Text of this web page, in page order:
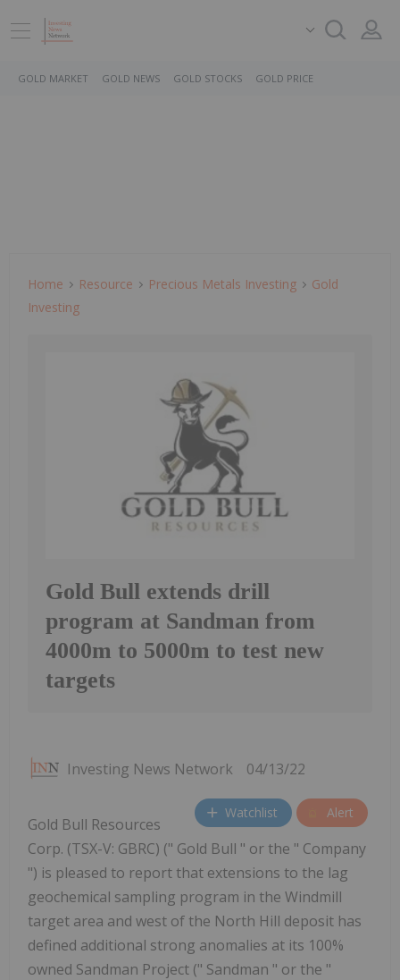
GOLD MARKET GOLD NEWS GOLD STOCKS GOLD PRICE
Home Resource Precious Metals Investing
Gold
Investing
Gold Bull extends drill
program at Sandman from
4000m to 5000m to test new
targets
Investing News Network 04/13/22
Watchlist Alert
Gold Bull Resources
Corp. (TSX-V: GBRC) (" Gold Bull " or the " Company
") is pleased to report that extensions to the lag
geochemical sampling program in the Windmill
target area and west of the North Hill deposit has
defined additional strong anomalies at its 100%
owned Sandman Project (" Sandman " or the "